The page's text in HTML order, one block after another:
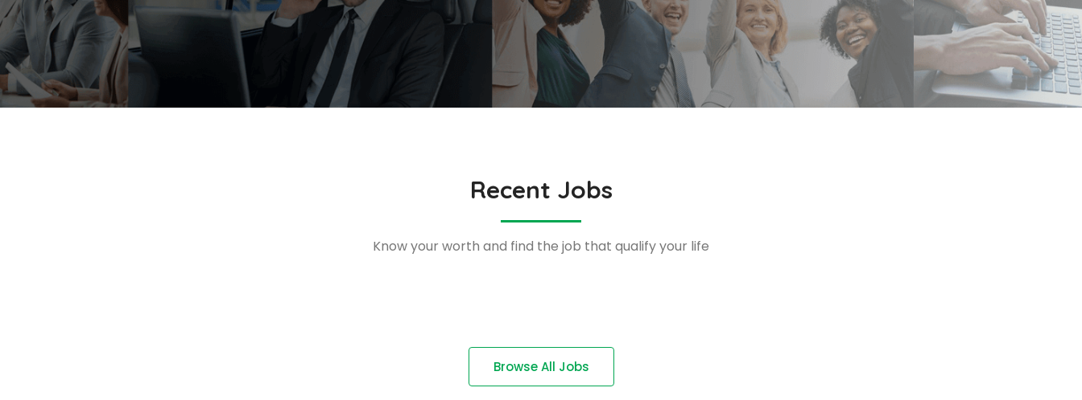
Recent Jobs
Know your worth and find the job that qualify your life
Browse All Jobs